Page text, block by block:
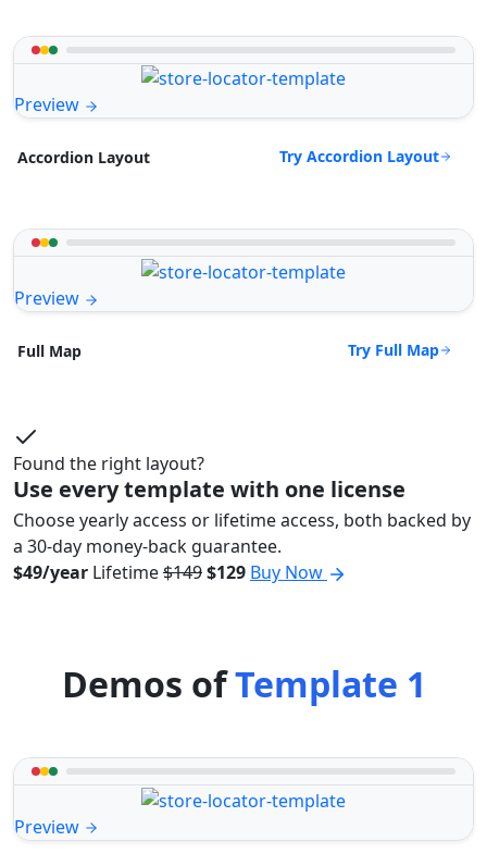
Preview
Accordion Layout Try Accordion Layout
Preview
Full Map Try Full Map
Found the right layout?
Use every template with one license
Choose yearly access or lifetime access, both backed by
a 30-day money-back guarantee.
$49/year Lifetime$149$129 Buy Now
Demos ofTemplate 1
Preview